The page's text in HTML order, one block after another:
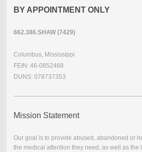
BY APPOINTMENT ONLY
662.386.SHAW (7429)
Columbus, Mississippi
FEIN: 46-0852468
DUNS: 078737353
Mission Statement
Our goal is to provide abused, abandoned or
the medical attention they need; as well as the